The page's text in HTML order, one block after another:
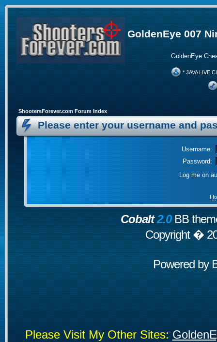
GoldenEye 007
GoldenEye
* JAVA LIVE
ShootersForever.com Forum Index
Please enter your username and
Username:
Password:
Log me on
I
Cobalt2.0BB
Copyright �
Powered by
Please Visit My Other Sites: